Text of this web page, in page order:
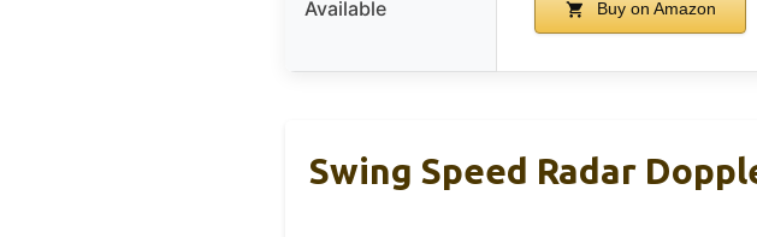
Available Buy on Amazon
Swing Speed Radar